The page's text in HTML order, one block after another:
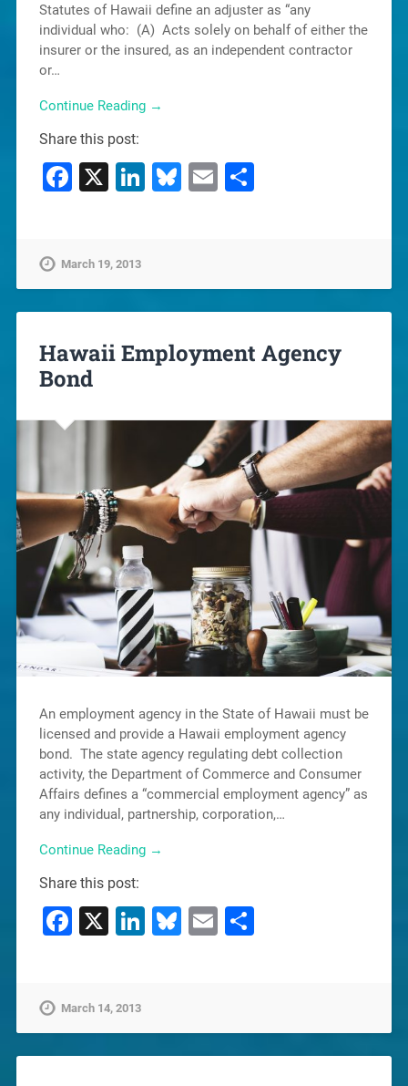
Statutes of Hawaii define an adjuster as “any
individual who: (A) Acts solely on behalf of either the
insurer or the insured, as an independent contractor
or…
Continue Reading →
Share this post:
Facebook
X LinkedIn
Bluesky
EmailShare
March 19, 2013
Hawaii Employment Agency
Bond
An employment agency in the State of Hawaii must be
licensed and provide a Hawaii employment agency
bond. The state agency regulating debt collection
activity, the Department of Commerce and Consumer
Affairs defines a “commercial employment agency” as
any individual, partnership, corporation,…
Continue Reading →
Share this post:
Facebook
X LinkedIn
Bluesky
EmailShare
March 14, 2013